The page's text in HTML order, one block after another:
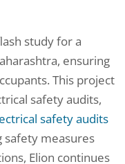
study for a
ensuring
This project
safety audits,
safety audits
safety measures
Elion continues